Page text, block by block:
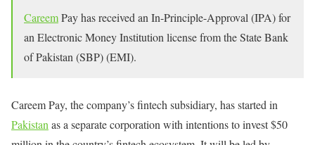
CareemPay has received an In-Principle-Approval (IPA) for
an Electronic Money Institution license from the State Bank
of Pakistan (SBP) (EMI).
Careem Pay, the company’s fintech subsidiary, has started in
Pakistan as a separate corporation with intentions to invest $50